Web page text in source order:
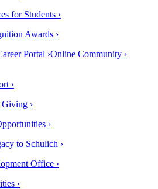
for Students ›
Awards ›
Portal ›Online Community ›
›
›
›
to Schulich ›
Office ›
›